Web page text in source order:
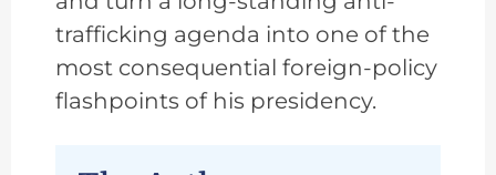
trafficking agenda into one of the
most consequential foreign-policy
flashpoints of his presidency.